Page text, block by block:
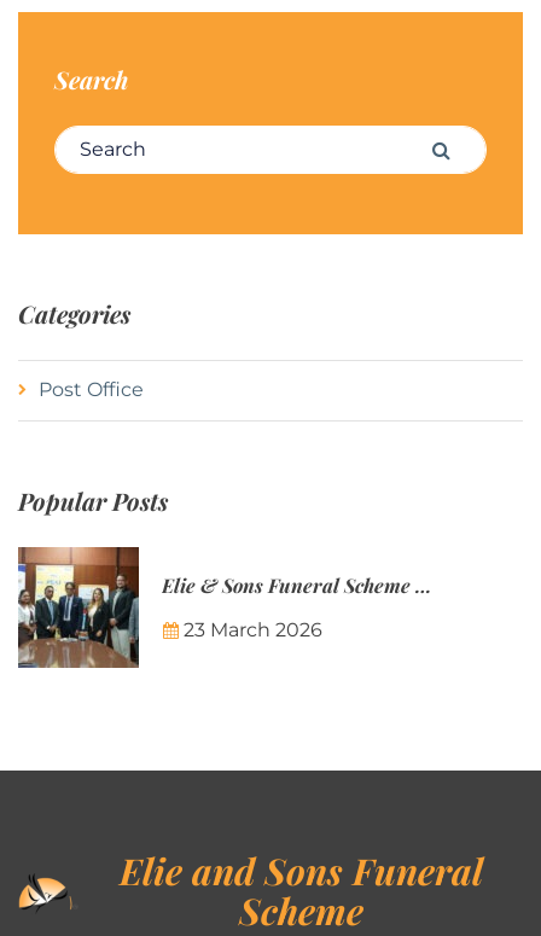
Search
Search for: Search
Categories
Post Office
Popular Posts
Elie & Sons Funeral Scheme and the Mauritius Post are partnering to make funeral plans more accessible to Mauritian families.
23 March 2026
Elie and Sons Funeral
Scheme